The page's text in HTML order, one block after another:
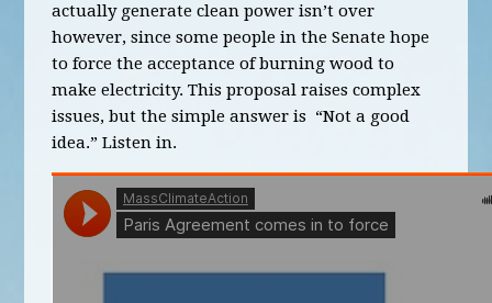
actually generate clean power isn’t over
however, since some people in the Senate hope
to force the acceptance of burning wood to
make electricity. This proposal raises complex
issues, but the simple answer is “Not a good
idea.” Listen in.